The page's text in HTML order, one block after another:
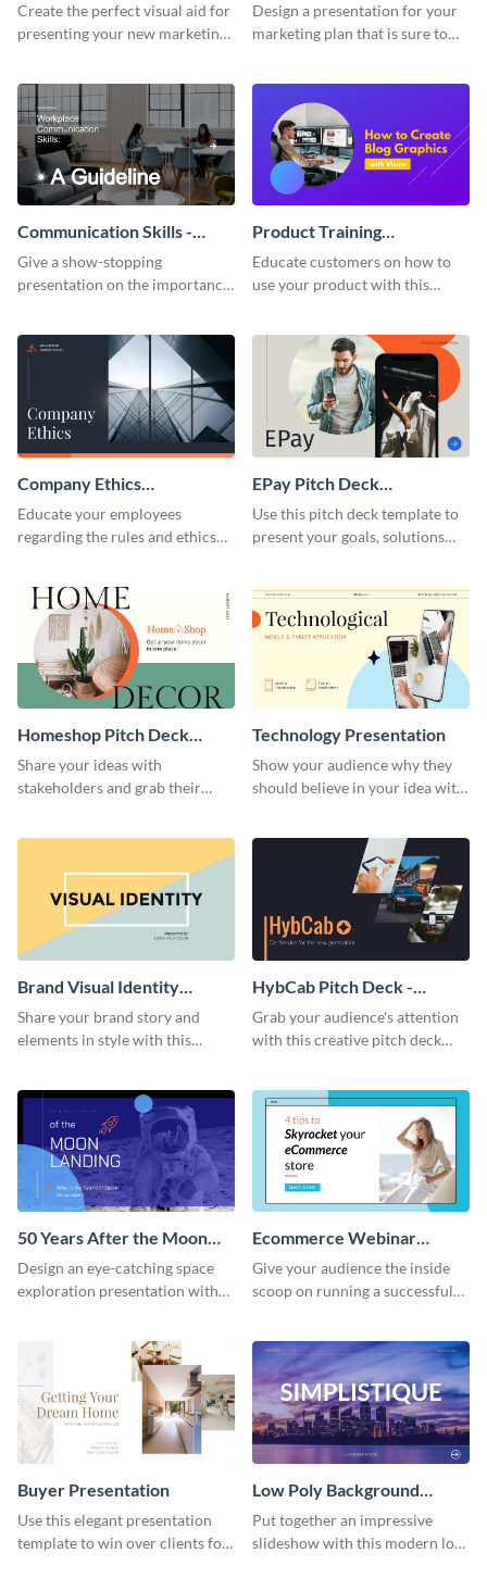
Presentation
Create the perfect visual aid for
presenting your new marketing
Presentation
Design a presentation for your
marketing plan that is sure to
template.
Communication Skills -
Keynote Presentation
Give a show-stopping
presentation on the importance
presentation template.
Product Training
Interactive Presentation
Educate customers on how to
use your product with this
Company Ethics
Presentation
Educate your employees
regarding the rules and ethics
presentation template.
EPay Pitch Deck
Presentation
Use this pitch deck template to
present your goals, solutions
Homeshop Pitch Deck
Presentation
Share your ideas with
stakeholders and grab their
Technology Presentation
Show your audience why they
should believe in your idea with
Brand Visual Identity
Presentation
Share your brand story and
elements in style with this
HybCab Pitch Deck -
Presentation
Grab your audience's attention
with this creative pitch deck
50 Years After the Moon
Landing - Presentation
Design an eye-catching space
exploration presentation with
Ecommerce Webinar
Presentation
Give your audience the inside
scoop on running a successful
template.
Buyer Presentation
Use this elegant presentation
template to win over clients for
Low Poly Background
Presentation
Put together an impressive
slideshow with this modern low